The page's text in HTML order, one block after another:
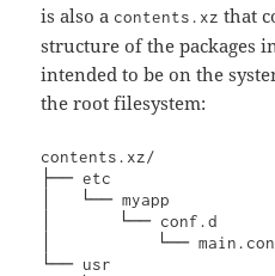
is also a contents.xz that
structure of the packages
intended to be on the
the root filesystem:
contents.xz/
├── etc
│   └── myapp
│       └── conf.d
│           └──
└── usr